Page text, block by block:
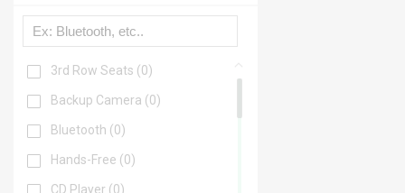
3rd Row Seats (0)
Backup Camera (0)
Bluetooth (0)
Hands-Free (0)
CD Player (0)